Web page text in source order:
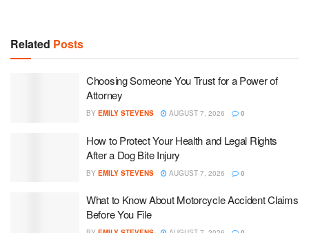
Related Posts
Choosing Someone You Trust for a Power of
Attorney
BY EMILY STEVENS AUGUST 7, 2026 0
How to Protect Your Health and Legal Rights
After a Dog Bite Injury
BY EMILY STEVENS AUGUST 7, 2026 0
What to Know About Motorcycle Accident Claims
Before You File